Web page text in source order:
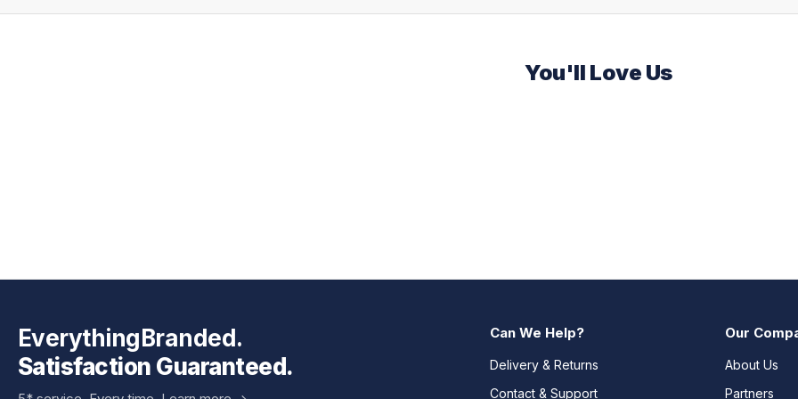
You'll Love Us
EverythingBranded.
Satisfaction Guaranteed.
Can We Help?
Delivery & Returns
Contact & Support
Our
About Us
Partners